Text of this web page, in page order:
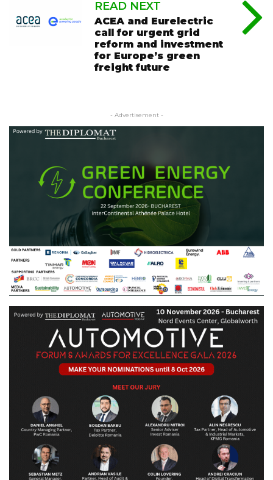
READ NEXT
ACEA and Eurelectric
call for urgent grid
reform and investment
for Europe’s green
freight future
- Advertisement -